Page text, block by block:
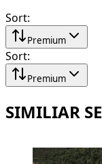
Sort:
Premium
Sort:
Premium
SIMILIAR